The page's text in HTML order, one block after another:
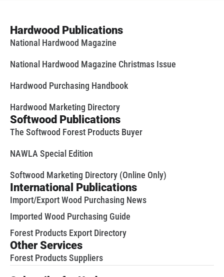
Hardwood Publications
National Hardwood Magazine
National Hardwood Magazine Christmas Issue
Hardwood Purchasing Handbook
Hardwood Marketing Directory
Softwood Publications
The Softwood Forest Products Buyer
NAWLA Special Edition
Softwood Marketing Directory (Online Only)
International Publications
Import/Export Wood Purchasing News
Imported Wood Purchasing Guide
Forest Products Export Directory
Other Services
Forest Products Suppliers